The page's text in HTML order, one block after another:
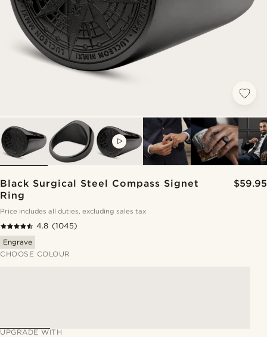
Black Surgical Steel Compass Signet
Ring
$59.95
Price includes all duties, excluding sales tax
4.8 (1045)
Engrave
CHOOSE COLOUR
UPGRADE WITH